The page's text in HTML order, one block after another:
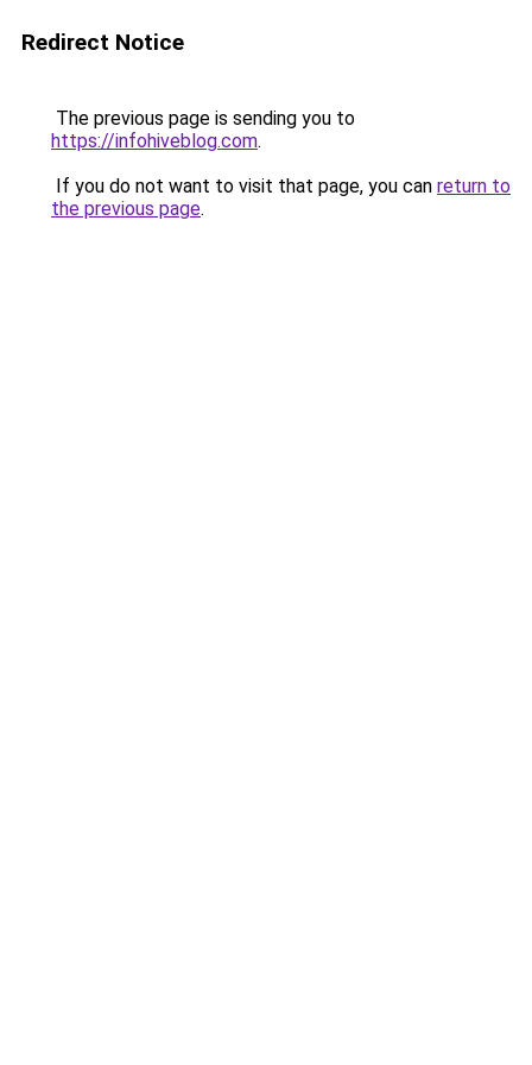
Redirect Notice
The previous page is sending you to
https://infohiveblog.com.
If you do not want to visit that page, you can return to
the previous page.